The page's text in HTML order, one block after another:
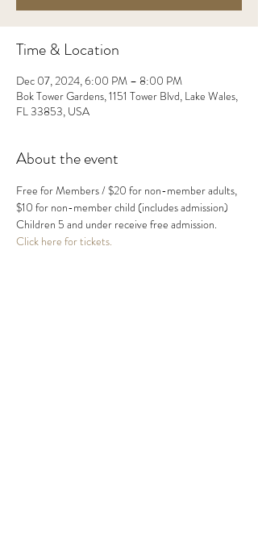
Time & Location
Dec 07, 2024, 6:00 PM – 8:00 PM
Bok Tower Gardens, 1151 Tower Blvd, Lake Wales,
FL 33853, USA
About the event
Free for Members / $20 for non-member adults,
$10 for non-member child (includes admission)
Children 5 and under receive free admission.
Click here for tickets.